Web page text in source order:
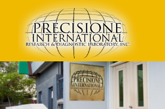
Skip
to
main
content